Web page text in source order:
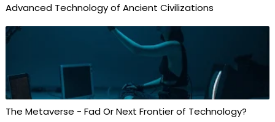
Advanced Technology of Ancient Civilizations
The Metaverse - Fad Or Next Frontier of Technology?